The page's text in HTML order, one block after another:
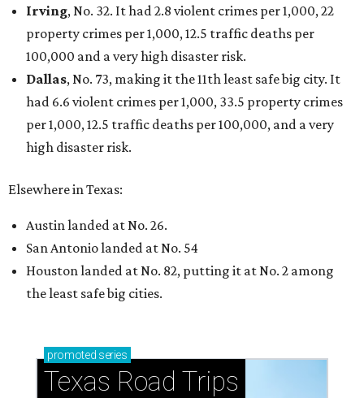
Irving, No. 32. It had 2.8 violent crimes per 1,000, 22
property crimes per 1,000, 12.5 traffic deaths per
100,000 and a very high disaster risk.
Dallas, No. 73, making it the 11th least safe big city. It
had 6.6 violent crimes per 1,000, 33.5 property crimes
per 1,000, 12.5 traffic deaths per 100,000, and a very
high disaster risk.
Elsewhere in Texas:
Austin landed at No. 26.
San Antonio landed at No. 54
Houston landed at No. 82, putting it at No. 2 among
the least safe big cities.
promoted series
Texas Road Trips